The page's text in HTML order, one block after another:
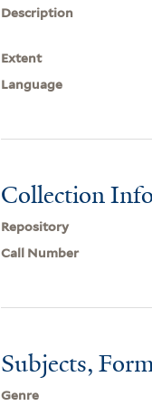
Description
Extent
Language
Collection
Repository
Call Number
Subjects,
Genre